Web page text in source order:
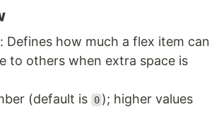
: Defines how much a flex item can
to others when extra space is
(default is 0 ); higher values